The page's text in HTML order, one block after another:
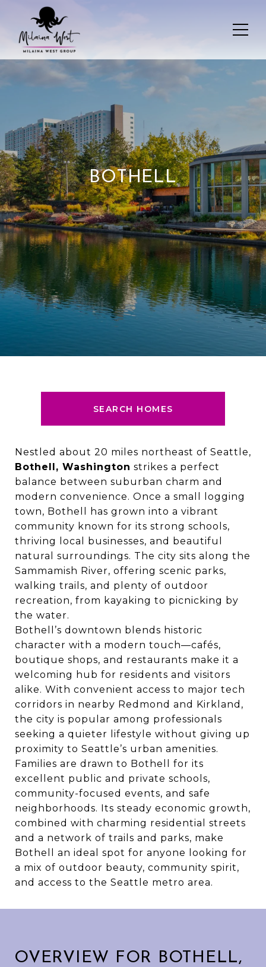
BOTHELL
SEARCH HOMES
Nestled about 20 miles northeast of Seattle,
Bothell, Washington strikes a perfect
balance between suburban charm and
modern convenience. Once a small logging
town, Bothell has grown into a vibrant
community known for its strong schools,
thriving local businesses, and beautiful
natural surroundings. The city sits along the
Sammamish River, offering scenic parks,
walking trails, and plenty of outdoor
recreation, from kayaking to picnicking by
the water.
Bothell’s downtown blends historic
character with a modern touch—cafés,
boutique shops, and restaurants make it a
welcoming hub for residents and visitors
alike. With convenient access to major tech
corridors in nearby Redmond and Kirkland,
the city is popular among professionals
seeking a quieter lifestyle without giving up
proximity to Seattle’s urban amenities.
Families are drawn to Bothell for its
excellent public and private schools,
community-focused events, and safe
neighborhoods. Its steady economic growth,
combined with charming residential streets
and a network of trails and parks, make
Bothell an ideal spot for anyone looking for
a mix of outdoor beauty, community spirit,
and access to the Seattle metro area.
OVERVIEW FOR BOTHELL,